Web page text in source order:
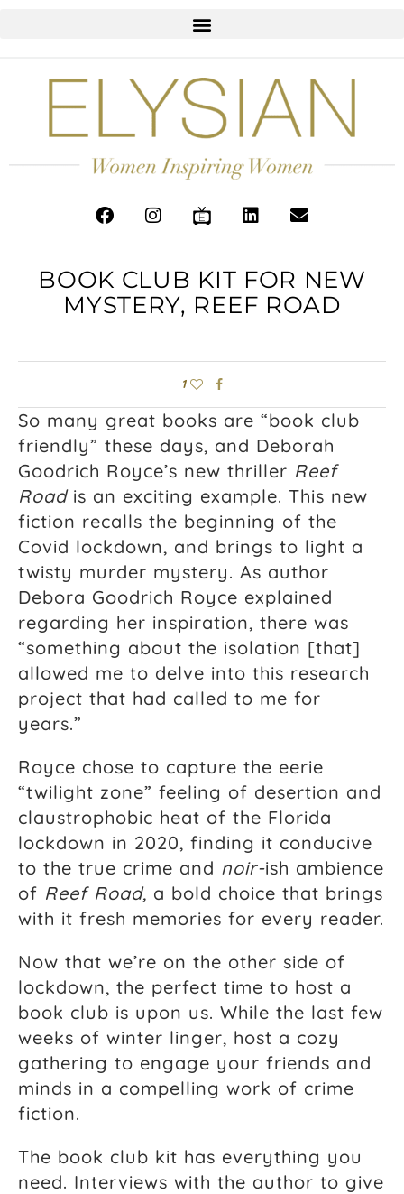
BOOK CLUB KIT FOR NEW
MYSTERY, REEF ROAD
1
So many great books are “book club
friendly” these days, and Deborah
Goodrich Royce’s new thriller Reef
Roadis an exciting example. This new
fiction recalls the beginning of the
Covid lockdown, and brings to light a
twisty murder mystery. As author
Debora Goodrich Royce explained
regarding her inspiration, there was
“something about the isolation [that]
allowed me to delve into this research
project that had called to me for
years.”
Royce chose to capture the eerie
“twilight zone” feeling of desertion and
claustrophobic heat of the Florida
lockdown in 2020, finding it conducive
to the true crime and noir-ish ambience
of Reef Road, a bold choice that brings
with it fresh memories for every reader.
Now that we’re on the other side of
lockdown, the perfect time to host a
book club is upon us. While the last few
weeks of winter linger, host a cozy
gathering to engage your friends and
minds in a compelling work of crime
fiction.
The book club kit has everything you
need. Interviews with the author to give